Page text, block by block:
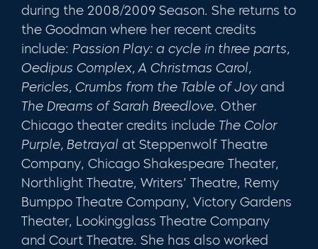
during the 2008/2009 Season. She returns to
the Goodman where her recent credits
include: Passion Play: a cycle in three parts,
Oedipus Complex, A Christmas Carol,
Pericles, Crumbs from the Table of Joyand
The Dreams of Sarah Breedlove. Other
Chicago theater credits include The Color
Purple, Betrayal at Steppenwolf Theatre
Company, Chicago Shakespeare Theater,
Northlight Theatre, Writers’ Theatre, Remy
Bumppo Theatre Company, Victory Gardens
Theater, Lookingglass Theatre Company
and Court Theatre. She has also worked